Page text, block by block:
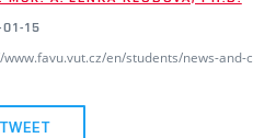
15
www.favu.vut.cz/en/students/news-and-
TWEET